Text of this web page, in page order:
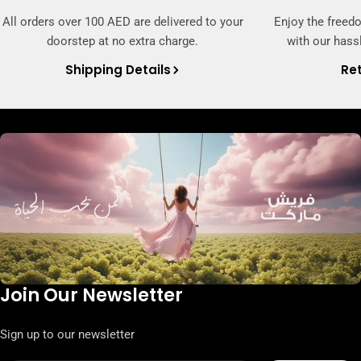
All orders over 100 AED are delivered to your
doorstep at no extra charge.
Shipping Details
Enjoy the
with our
Join Our Newsletter
Sign up to our newsletter